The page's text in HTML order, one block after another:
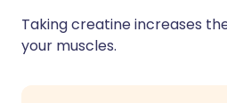
Taking creatine increases
your muscles.